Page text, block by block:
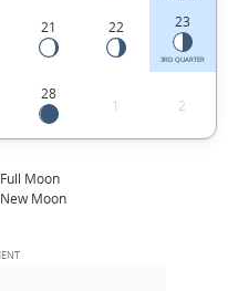
21 22 23
3RD QUARTER
28
1 2
Full Moon
New Moon